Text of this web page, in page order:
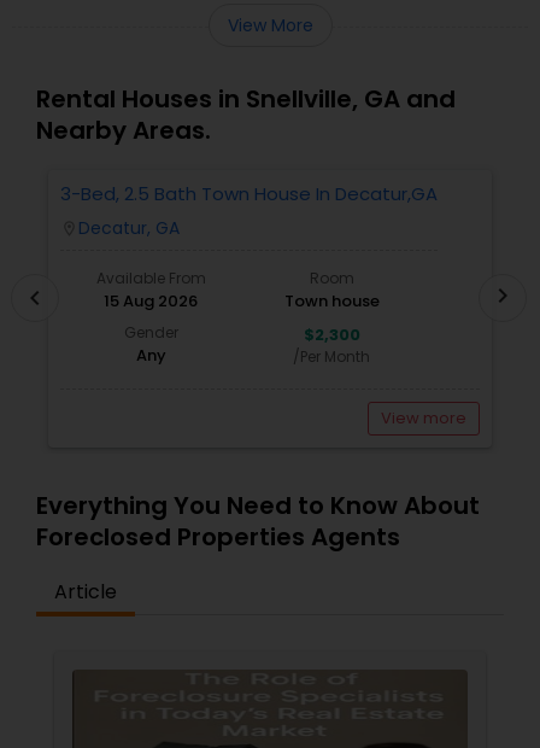
View More
Rental Houses in Snellville, GA and
Nearby Areas.
3-Bed, 2.5 Bath Town House In Decatur,GA
Decatur, GA
Available From
15 Aug 2026
Room
Town house
Gender
Any
$2,300
/Per Month
View more
chevron_left chevron_right
Everything You Need to Know About
Foreclosed Properties Agents
Article